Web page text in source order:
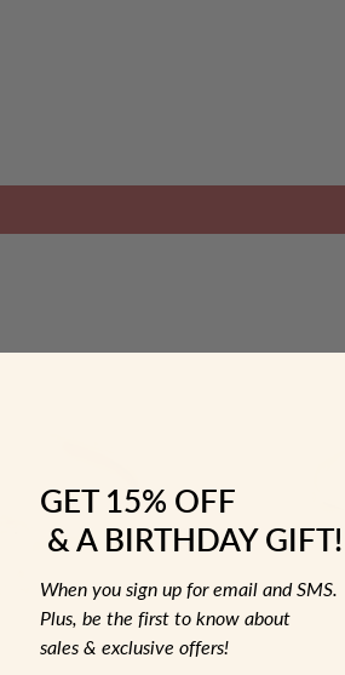
GET 15% OFF
& A BIRTHDAY GIFT!
When you sign up for email and SMS.
Plus, be the first to know about
sales & exclusive offers!